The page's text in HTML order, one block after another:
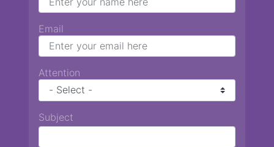
Email
Attention
Subject